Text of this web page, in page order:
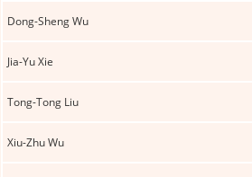
Dong-Sheng Wu
Jia-Yu Xie
Tong-Tong Liu
Xiu-Zhu Wu